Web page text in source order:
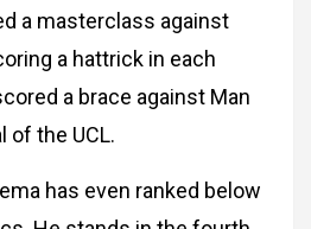
a masterclass against
a hattrick in each
a brace against Man
of the UCL.
has even ranked below